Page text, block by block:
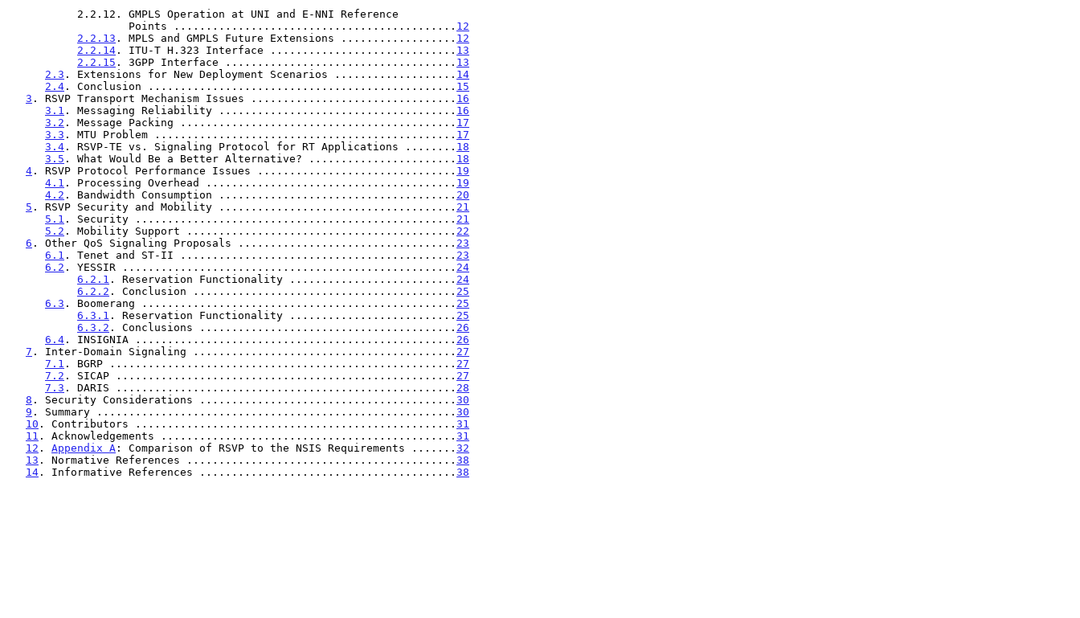
                   Points ............................................
12
2.2.13 . MPLS and GMPLS Future Extensions .................. 12
2.2.14 . ITU-T H.323 Interface ............................. 13
2.2.15 . 3GPP Interface .................................... 13
2.3 . Extensions for New Deployment Scenarios ................... 14
2.4 . Conclusion ................................................ 15
3 . RSVP Transport Mechanism Issues ................................ 16
3.1 . Messaging Reliability ..................................... 16
3.2 . Message Packing ........................................... 17
3.3 . MTU Problem ............................................... 17
3.4 . RSVP-TE vs. Signaling Protocol for RT Applications ........ 18
3.5 . What Would Be a Better Alternative? ....................... 18
4 . RSVP Protocol Performance Issues ............................... 19
4.1 . Processing Overhead ....................................... 19
4.2 . Bandwidth Consumption ..................................... 20
5 . RSVP Security and Mobility ..................................... 21
5.1 . Security .................................................. 21
5.2 . Mobility Support .......................................... 22
6 . Other QoS Signaling Proposals .................................. 23
6.1 . Tenet and ST-II ........................................... 23
6.2 . YESSIR .................................................... 24
6.2.1 . Reservation Functionality .......................... 24
6.2.2 . Conclusion ......................................... 25
6.3 . Boomerang ................................................. 25
6.3.1 . Reservation Functionality .......................... 25
6.3.2 . Conclusions ........................................ 26
6.4 . INSIGNIA .................................................. 26
7 . Inter-Domain Signaling ......................................... 27
7.1 . BGRP ...................................................... 27
7.2 . SICAP ..................................................... 27
7.3 . DARIS ..................................................... 28
8 . Security Considerations ........................................ 30
9 . Summary ........................................................ 30
10 . Contributors .................................................. 31
11 . Acknowledgements .............................................. 31
12 . Appendix A : Comparison of RSVP to the NSIS Requirements ....... 32
13 . Normative References .......................................... 38
14 . Informative References ........................................ 38